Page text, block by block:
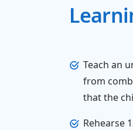
Teach an
from
that the
Rehearse